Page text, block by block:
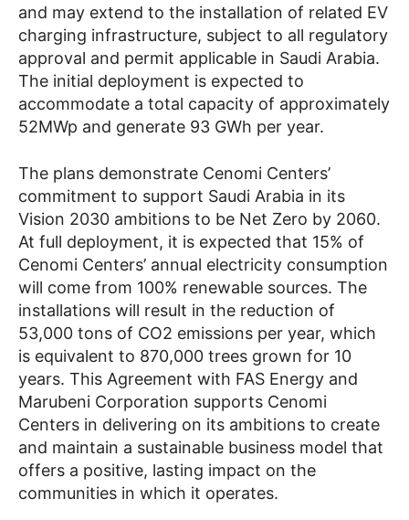
and may extend to the installation of related EV
charging infrastructure, subject to all regulatory
approval and permit applicable in Saudi Arabia.
The initial deployment is expected to
accommodate a total capacity of approximately
52MWp and generate 93 GWh per year.
The plans demonstrate Cenomi Centers’
commitment to support Saudi Arabia in its
Vision 2030 ambitions to be Net Zero by 2060.
At full deployment, it is expected that 15% of
Cenomi Centers’ annual electricity consumption
will come from 100% renewable sources. The
installations will result in the reduction of
53,000 tons of CO2 emissions per year, which
is equivalent to 870,000 trees grown for 10
years. This Agreement with FAS Energy and
Marubeni Corporation supports Cenomi
Centers in delivering on its ambitions to create
and maintain a sustainable business model that
offers a positive, lasting impact on the
communities in which it operates.